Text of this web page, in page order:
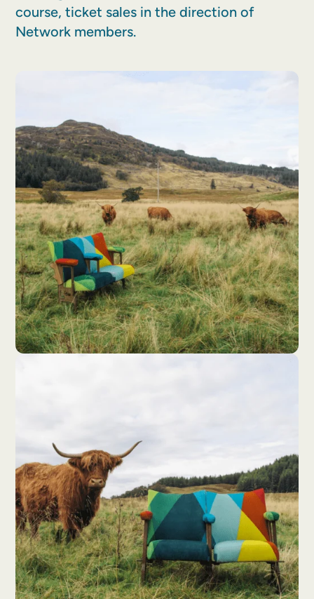
course, ticket sales in the direction of
Network members.